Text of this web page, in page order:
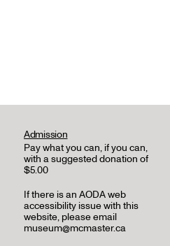
Admission
Pay what you can, if you can,
with a suggested donation of
$5.00
If there is an AODA web
accessibility issue with this
website, please email
museum@mcmaster.ca